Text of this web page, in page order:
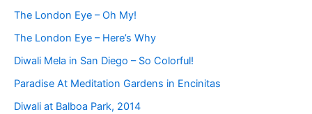
The London Eye – Oh My!
The London Eye – Here’s Why
Diwali Mela in San Diego – So Colorful!
Paradise At Meditation Gardens in Encinitas
Diwali at Balboa Park, 2014